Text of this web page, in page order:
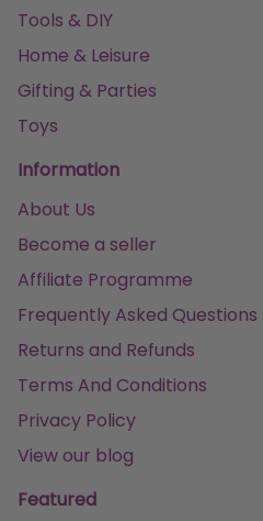
Tools & DIY
Home & Leisure
Gifting & Parties
Toys
Information
About Us
Become a seller
Affiliate Programme
Frequently Asked Questions
Returns and Refunds
Terms And Conditions
Privacy Policy
View our blog
Featured